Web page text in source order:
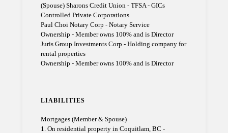
(Spouse) Sharons Credit Union - TFSA - GICs
Controlled Private Corporations
Paul Choi Notary Corp - Notary Service
Ownership - Member owns 100% and is Director
Juris Group Investments Corp - Holding company for
rental properties
Ownership - Member owns 100% and is Director
LIABILITIES
Mortgages (Member & Spouse)
1. On residential property in Coquitlam, BC -